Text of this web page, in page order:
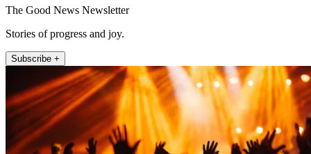
The Good News Newsletter
Stories of progress and joy.
Subscribe +